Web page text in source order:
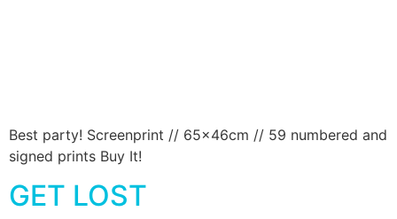
Best party! Screenprint // 65x46cm // 59 numbered and
signed prints Buy It!
GET LOST